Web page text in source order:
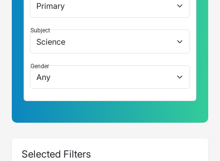
Subject
Gender
Selected Filters